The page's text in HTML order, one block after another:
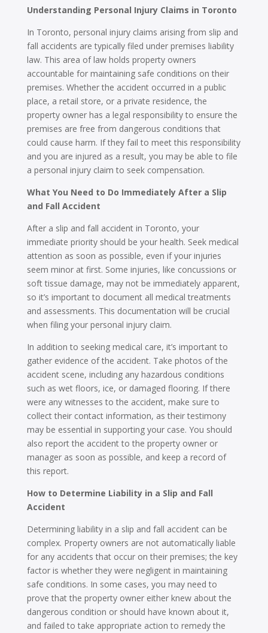
Understanding Personal Injury Claims in Toronto
In Toronto, personal injury claims arising from slip and
fall accidents are typically filed under premises liability
law. This area of law holds property owners
accountable for maintaining safe conditions on their
premises. Whether the accident occurred in a public
place, a retail store, or a private residence, the
property owner has a legal responsibility to ensure the
premises are free from dangerous conditions that
could cause harm. If they fail to meet this responsibility
and you are injured as a result, you may be able to file
a personal injury claim to seek compensation.
What You Need to Do Immediately After a Slip
and Fall Accident
After a slip and fall accident in Toronto, your
immediate priority should be your health. Seek medical
attention as soon as possible, even if your injuries
seem minor at first. Some injuries, like concussions or
soft tissue damage, may not be immediately apparent,
so it’s important to document all medical treatments
and assessments. This documentation will be crucial
when filing your personal injury claim.
In addition to seeking medical care, it’s important to
gather evidence of the accident. Take photos of the
accident scene, including any hazardous conditions
such as wet floors, ice, or damaged flooring. If there
were any witnesses to the accident, make sure to
collect their contact information, as their testimony
may be essential in supporting your case. You should
also report the accident to the property owner or
manager as soon as possible, and keep a record of
this report.
How to Determine Liability in a Slip and Fall
Accident
Determining liability in a slip and fall accident can be
complex. Property owners are not automatically liable
for any accidents that occur on their premises; the key
factor is whether they were negligent in maintaining
safe conditions. In some cases, you may need to
prove that the property owner either knew about the
dangerous condition or should have known about it,
and failed to take appropriate action to remedy the